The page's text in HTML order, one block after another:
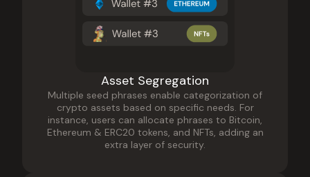
Asset Segregation
Multiple seed phrases enable categorization of
crypto assets based on specific needs. For
instance, users can allocate phrases to Bitcoin,
Ethereum & ERC20 tokens, and NFTs, adding an
extra layer of security.